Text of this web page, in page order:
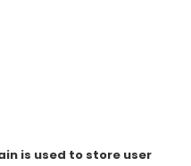
is used to store user